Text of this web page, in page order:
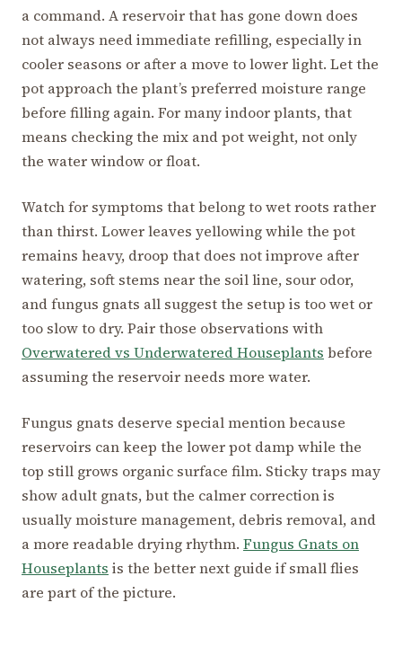
a command. A reservoir that has gone down does
not always need immediate refilling, especially in
cooler seasons or after a move to lower light. Let the
pot approach the plant’s preferred moisture range
before filling again. For many indoor plants, that
means checking the mix and pot weight, not only
the water window or float.
Watch for symptoms that belong to wet roots rather
than thirst. Lower leaves yellowing while the pot
remains heavy, droop that does not improve after
watering, soft stems near the soil line, sour odor,
and fungus gnats all suggest the setup is too wet or
too slow to dry. Pair those observations with
Overwatered vs Underwatered Houseplants before
assuming the reservoir needs more water.
Fungus gnats deserve special mention because
reservoirs can keep the lower pot damp while the
top still grows organic surface film. Sticky traps may
show adult gnats, but the calmer correction is
usually moisture management, debris removal, and
a more readable drying rhythm. Fungus Gnats on
Houseplants is the better next guide if small flies
are part of the picture.